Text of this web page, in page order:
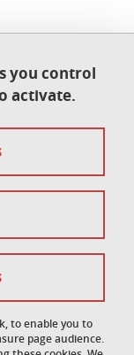
you control
activate.
to enable you to
page audience.